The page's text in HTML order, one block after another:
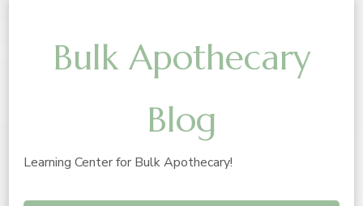
Bulk Apothecary
Blog
Learning Center for Bulk Apothecary!